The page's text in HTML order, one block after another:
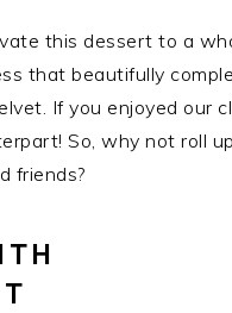
this dessert to a
that beautifully
If you enjoyed our
So, why not roll
friends?